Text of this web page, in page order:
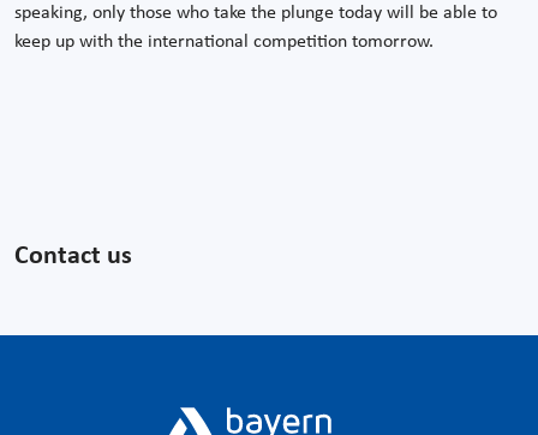
speaking, only those who take the plunge today will be able to
keep up with the international competition tomorrow.
Contact us